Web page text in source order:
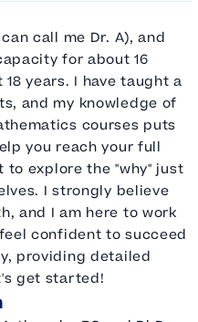
call me Dr. A), and
for about 16
years. I have taught a
and my knowledge of
courses puts
you reach your full
to explore the "why" just
I strongly believe
and I am here to work
confident to succeed
providing detailed
get started!